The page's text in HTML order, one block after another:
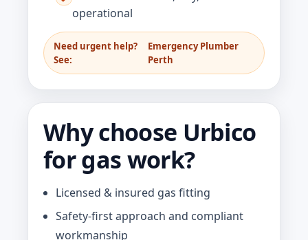
operational
Need urgent help?
See:
Emergency Plumber
Perth
Why choose Urbico
for gas work?
Licensed & insured gas fitting
Safety-first approach and compliant
workmanship